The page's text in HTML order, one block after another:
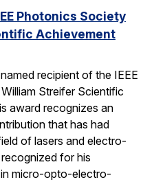
Photonics Society
Achievement
recipient of the IEEE
Streifer Scientific
award recognizes an
that has had
of lasers and electro-
for his
micro-opto-electro-